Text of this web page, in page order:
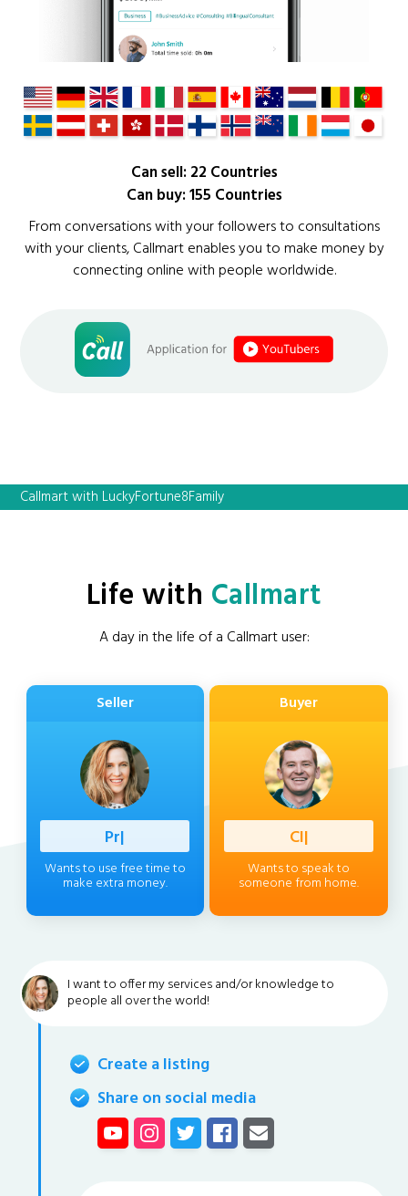
Can sell: 22 Countries
Can buy: 155 Countries
From conversations with your followers to consultations
with your clients, Callmart enables you to make money by
connecting online with people worldwide.
Callmart with LuckyFortune8Family
Life with Callmart
A day in the life of a Callmart user:
Seller
Professio
Wants to use free time to
make extra money.
Buyer
Client
Wants to speak to
someone from home.
I want to offer my services and/or knowledge to
people all over the world!
Create a listing
Share on social media